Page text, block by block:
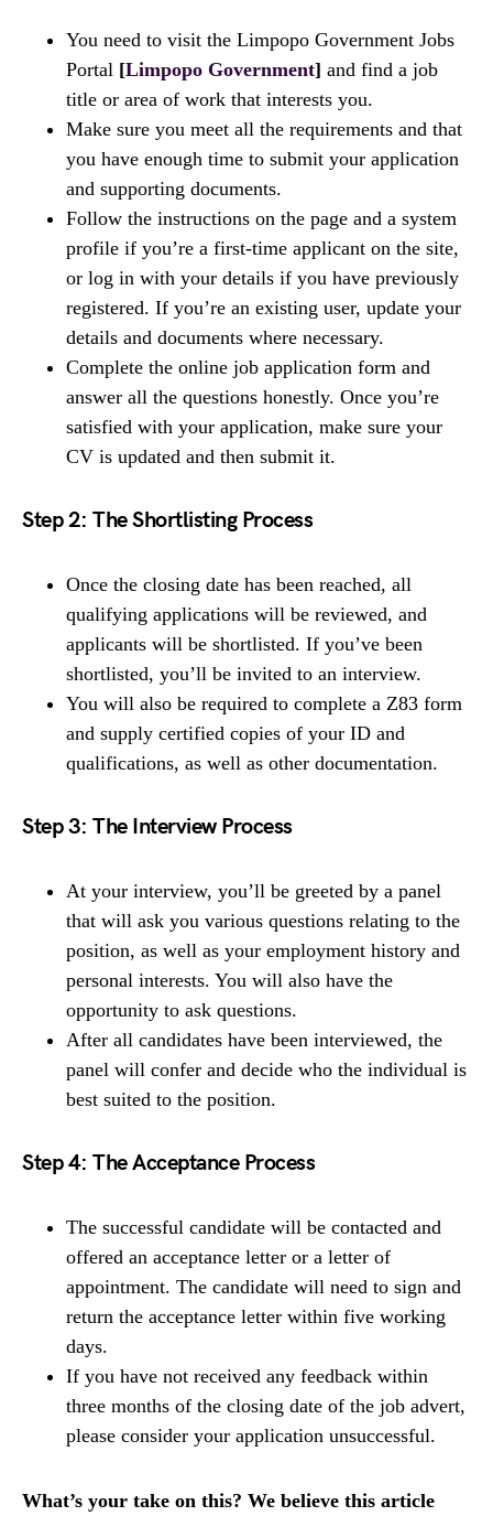
You need to visit the Limpopo Government Jobs
Portal [Limpopo Government] and find a job
title or area of work that interests you.
Make sure you meet all the requirements and that
you have enough time to submit your application
and supporting documents.
Follow the instructions on the page and a system
profile if you’re a first-time applicant on the site,
or log in with your details if you have previously
registered. If you’re an existing user, update your
details and documents where necessary.
Complete the online job application form and
answer all the questions honestly. Once you’re
satisfied with your application, make sure your
CV is updated and then submit it.
Step 2: The Shortlisting Process
Once the closing date has been reached, all
qualifying applications will be reviewed, and
applicants will be shortlisted. If you’ve been
shortlisted, you’ll be invited to an interview.
You will also be required to complete a Z83 form
and supply certified copies of your ID and
qualifications, as well as other documentation.
Step 3: The Interview Process
At your interview, you’ll be greeted by a panel
that will ask you various questions relating to the
position, as well as your employment history and
personal interests. You will also have the
opportunity to ask questions.
After all candidates have been interviewed, the
panel will confer and decide who the individual is
best suited to the position.
Step 4: The Acceptance Process
The successful candidate will be contacted and
offered an acceptance letter or a letter of
appointment. The candidate will need to sign and
return the acceptance letter within five working
days.
If you have not received any feedback within
three months of the closing date of the job advert,
please consider your application unsuccessful.
What’s your take on this? We believe this article